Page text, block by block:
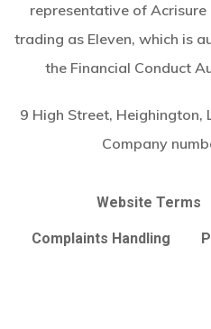
representative of Acrisure
trading as Eleven, which is
the Financial Conduct
9 High Street, Heighington,
Company
Website Terms
Complaints Handling